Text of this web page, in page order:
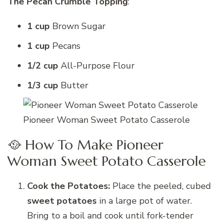
1 cup Brown Sugar
1 cup Pecans
1/2 cup All-Purpose Flour
1/3 cup Butter
Pioneer Woman Sweet Potato Casserole
🥘 How To Make Pioneer
Woman Sweet Potato Casserole
Cook the Potatoes: Place the peeled, cubed
sweet potatoes in a large pot of water.
Bring to a boil and cook until fork-tender